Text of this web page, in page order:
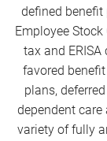
defined benefit
Employee
tax and
favored
plans,
dependent
variety of fully